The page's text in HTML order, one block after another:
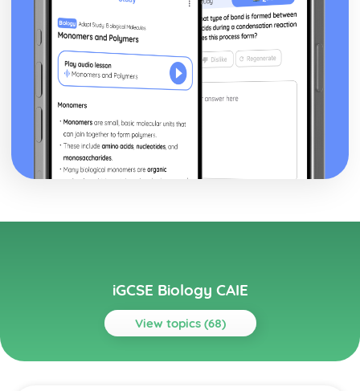
iGCSE Biology CAIE
View topics (68)
Topics